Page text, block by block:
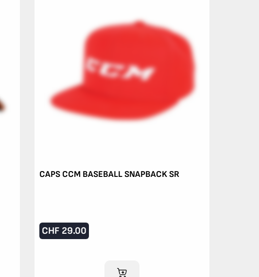
CAPS CCM BASEBALL SNAPBACK SR
CHF 29.00
ADD TO CART